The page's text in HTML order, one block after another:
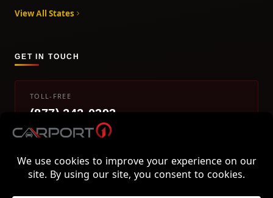
View All States
GET IN TOUCH
TOLL-FREE
(877) 242-0393
info@carport1.com
800 Piedmont Triad West Drive, Mount Airy, NC 27030